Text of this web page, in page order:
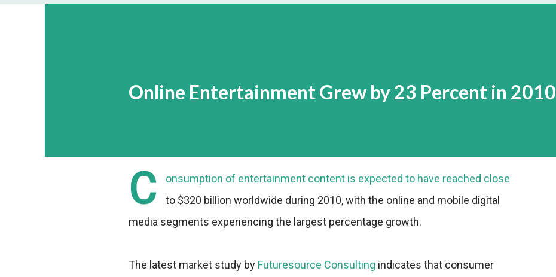
Online Entertainment Grew by 23 Percent in 2010
C
onsumption of entertainment content is expected to have reached close
to $320 billion worldwide during 2010, with the online and mobile digital
media segments experiencing the largest percentage growth.
The latest market study by Futuresource Consulting indicates that consumer